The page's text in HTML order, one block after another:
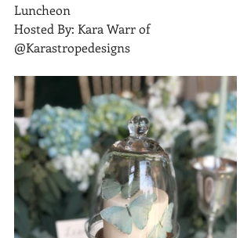
Luncheon
Hosted By: Kara Warr of
@Karastropedesigns